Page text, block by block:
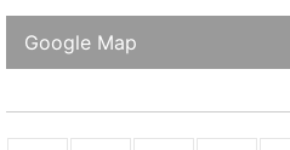
Google Map